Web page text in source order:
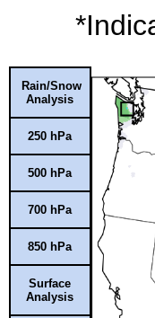
Rain/Snow
Analysis
250 hPa
500 hPa
700 hPa
850 hPa
Surface
Analysis